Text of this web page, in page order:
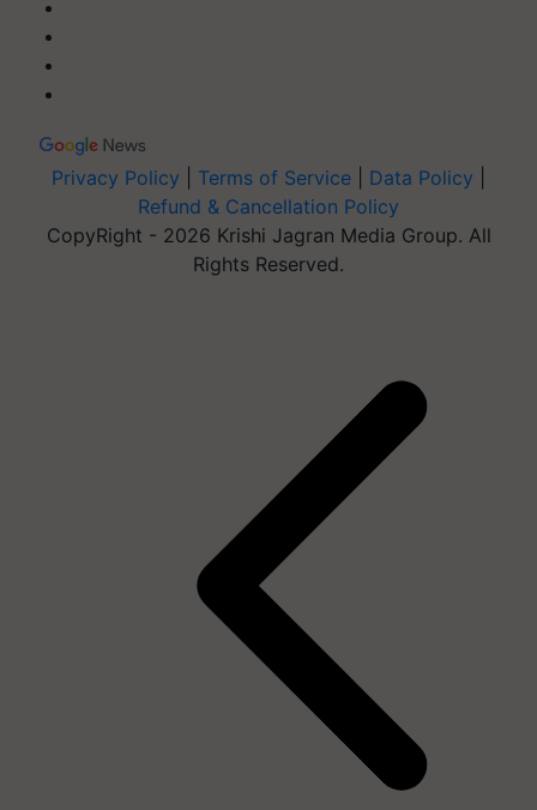
Privacy Policy Terms of Service Data Policy
Refund & Cancellation Policy
CopyRight - 2026 Krishi Jagran Media Group. All
Rights Reserved.